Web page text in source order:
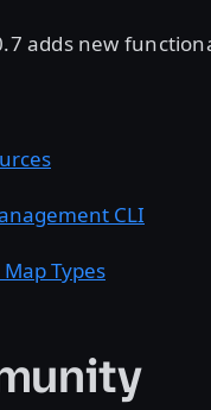
adds new
CLI
Types